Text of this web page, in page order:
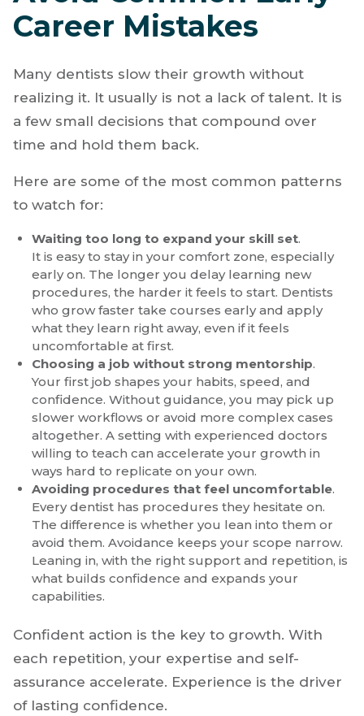
Avoid Common Early-
Career Mistakes
realizing it. It usually is not a lack of talent. It is
a few small decisions that compound over
Here are some of the most common patterns
to watch for:
Waiting too long to expand your skill set
It is easy to stay in your comfort zone, especially
early on. The longer you delay learning new
procedures, the harder it feels to start. Dentists
who grow faster take courses early and apply
what they learn right away, even if it feels
uncomfortable at first.
Choosing a job without strong mentorship
Your first job shapes your habits, speed, and
confidence. Without guidance, you may pick up
slower workflows or avoid more complex cases
altogether. A setting with experienced doctors
willing to teach can accelerate your growth in
ways hard to replicate on your own.
Avoiding procedures that feel uncomfortable .
Every dentist has procedures they hesitate on.
The difference is whether you lean into them or
Leaning in, with the right support and repetition, is
what builds confidence and expands your
capabilities.